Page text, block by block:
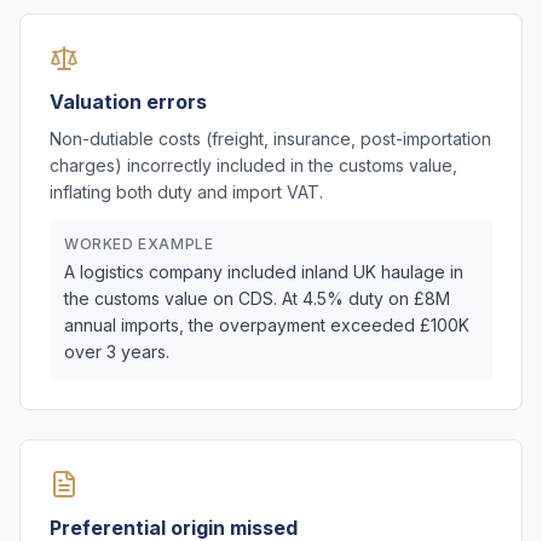
Valuation errors
Non-dutiable costs (freight, insurance, post-importation
charges) incorrectly included in the customs value,
inflating both duty and import VAT.
WORKED EXAMPLE
A logistics company included inland UK haulage in
the customs value on CDS. At 4.5% duty on £8M
annual imports, the overpayment exceeded £100K
over 3 years.
Preferential origin missed